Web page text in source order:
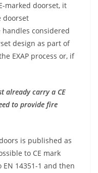
marked doorset, it
doorset
considered
design as part of
EXAP process or, if
already carry a CE
to provide fire
is published as
to CE mark
14351-1 and then